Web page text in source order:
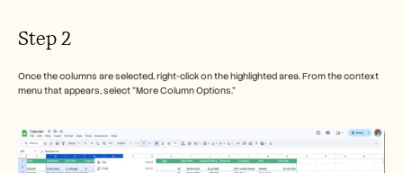
Step 2
Once the columns are selected, right-click on the highlighted area. From the context
menu that appears, select "More Column Options."